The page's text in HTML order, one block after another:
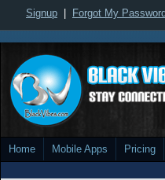
Signup Forgot My Password
Home Mobile Apps Pricing